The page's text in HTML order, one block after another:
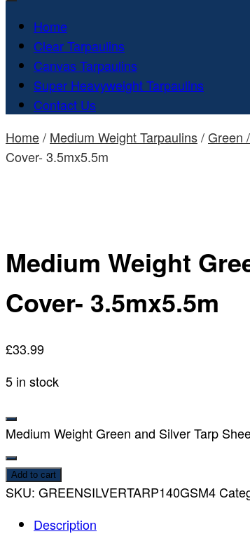
Home
Clear Tarpaulins
Canvas Tarpaulins
Super Heavyweight Tarpaulins
Contact Us
Home/ Medium Weight Tarpaulins/Green
Cover- 3.5mx5.5m
Medium Weight
Cover- 3.5mx5.5m
£33.99
5 in stock
Medium Weight Green and Silver Tarp
Add to cart
SKU: GREENSILVERTARP140GSM4
Description